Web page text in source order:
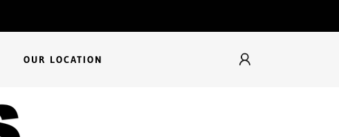
OUR LOCATION